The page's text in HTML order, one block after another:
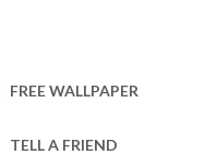
FREE WALLPAPER
TELL A FRIEND